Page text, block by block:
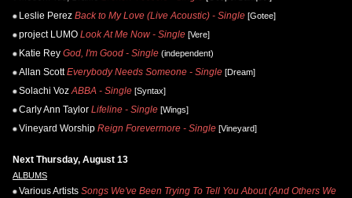
Leslie Perez Back to My Love (Live Acoustic) - Single [Gotee]
project LUMO Look At Me Now - Single [Vere]
Katie Rey God, I'm Good - Single (independent)
Allan Scott Everybody Needs Someone - Single [Dream]
Solachi Voz ABBA - Single [Syntax]
Carly Ann Taylor Lifeline - Single [Wings]
Vineyard Worship Reign Forevermore - Single [Vineyard]
Next Thursday, August 13
ALBUMS
Various Artists Songs We've Been Trying To Tell You About (And Others We